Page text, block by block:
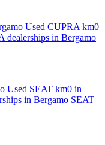
Used CUPRA km0
dealerships in Bergamo
Used SEAT km0 in
in Bergamo SEAT